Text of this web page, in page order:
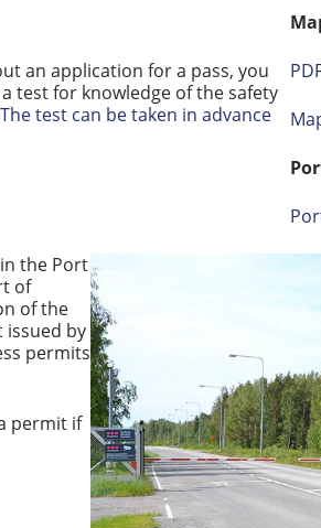
an application for a pass, you
test for knowledge of the safety
The test can be taken in advance
the Port
of
of the
issued by
permits
permit if